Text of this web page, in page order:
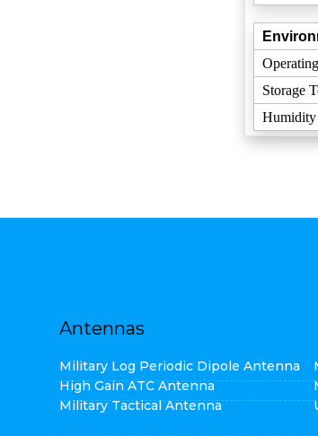
Storage
Humidity
Antennas
Military Log Periodic Dipole Antenna
High Gain ATC Antenna
Military Tactical Antenna